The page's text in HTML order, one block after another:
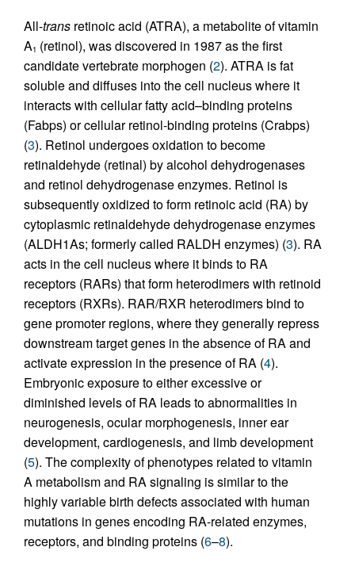
All-trans retinoic acid (ATRA), a metabolite of vitamin
A1 (retinol), was discovered in 1987 as the first
candidate vertebrate morphogen (2). ATRA is fat
soluble and diffuses into the cell nucleus where it
interacts with cellular fatty acid–binding proteins
(Fabps) or cellular retinol-binding proteins (Crabps)
(3). Retinol undergoes oxidation to become
retinaldehyde (retinal) by alcohol dehydrogenases
and retinol dehydrogenase enzymes. Retinol is
subsequently oxidized to form retinoic acid (RA) by
cytoplasmic retinaldehyde dehydrogenase enzymes
(ALDH1As; formerly called RALDH enzymes) (3). RA
acts in the cell nucleus where it binds to RA
receptors (RARs) that form heterodimers with retinoid
receptors (RXRs). RAR/RXR heterodimers bind to
gene promoter regions, where they generally repress
downstream target genes in the absence of RA and
activate expression in the presence of RA (4).
Embryonic exposure to either excessive or
diminished levels of RA leads to abnormalities in
neurogenesis, ocular morphogenesis, inner ear
development, cardiogenesis, and limb development
(5). The complexity of phenotypes related to vitamin
A metabolism and RA signaling is similar to the
highly variable birth defects associated with human
mutations in genes encoding RA-related enzymes,
receptors, and binding proteins (6–8).